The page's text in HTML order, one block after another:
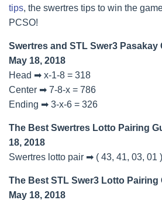
tips, the swertres tips to win the
PCSO!
Swertres and STL Swer3 Pasakay
May 18, 2018
Head ➡ x-1-8 = 318
Center ➡ 7-8-x = 786
Ending ➡ 3-x-6 = 326
The Best Swertres Lotto Pairing
18, 2018
Swertres lotto pair ➡ ( 43, 41, 03, 01 )
The Best STL Swer3 Lotto Pairing
May 18, 2018